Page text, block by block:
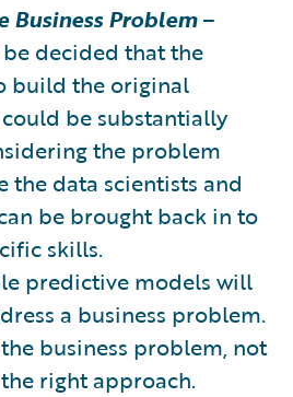
Business Problem–
decided that the
build the original
be substantially
the problem
the data scientists and
be brought back in to
skills.
predictive models will
a business problem.
business problem, not
right approach.